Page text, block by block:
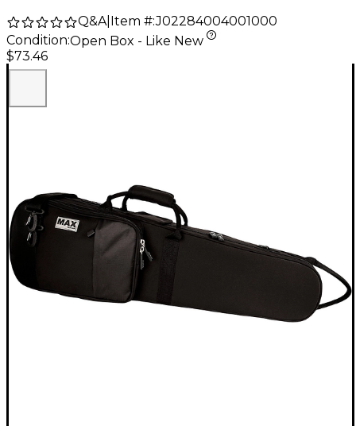
Q&A| Item #:J02284004001000
Condition:Open Box - Like New
$73.46